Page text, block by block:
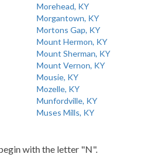
Morehead, KY
Morgantown, KY
Mortons Gap, KY
Mount Hermon, KY
Mount Sherman, KY
Mount Vernon, KY
Mousie, KY
Mozelle, KY
Munfordville, KY
Muses Mills, KY
with the letter "N".